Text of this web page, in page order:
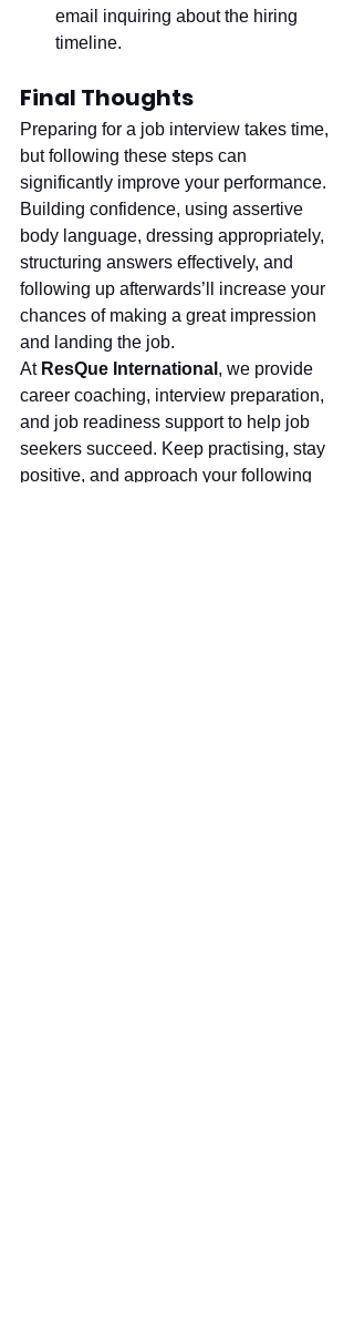
email inquiring about the hiring
timeline.
Final Thoughts
Preparing for a job interview takes time,
but following these steps can
significantly improve your performance.
Building confidence, using assertive
body language, dressing appropriately,
structuring answers effectively, and
following up afterwards’ll increase your
chances of making a great impression
and landing the job.
At ResQue International , we provide
career coaching, interview preparation,
and job readiness support to help job
seekers succeed. Keep practising, stay
positive, and approach your following